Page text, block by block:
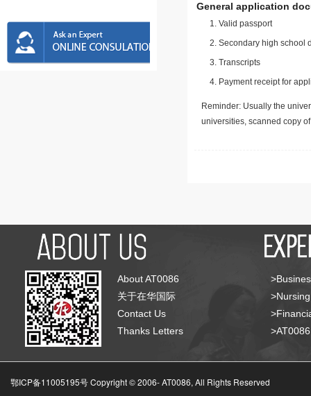
General application
Valid passport
Secondary high school
Transcripts
Payment receipt for
Reminder: Usually the
universities, scanned copy
About AT0086
关于在华国际
Contact Us
Thanks Letters
鄂ICP备11005195号 Copyright © 2006-AT0086, All Rights Reserved